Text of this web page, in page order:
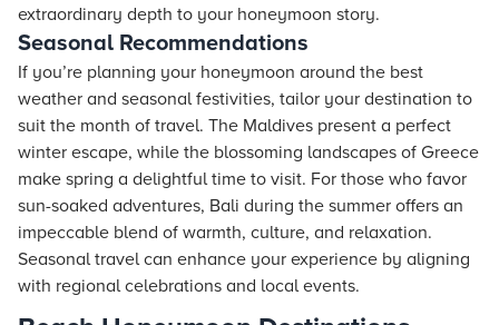
extraordinary depth to your honeymoon story.
Seasonal Recommendations
If you’re planning your honeymoon around the best
weather and seasonal festivities, tailor your destination to
suit the month of travel. The Maldives present a perfect
winter escape, while the blossoming landscapes of Greece
make spring a delightful time to visit. For those who favor
sun-soaked adventures, Bali during the summer offers an
impeccable blend of warmth, culture, and relaxation.
Seasonal travel can enhance your experience by aligning
with regional celebrations and local events.